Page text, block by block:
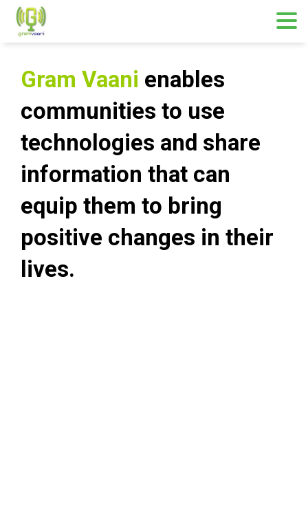
Gram Vaani enables
communities to use
technologies and share
information that can
equip them to bring
positive changes in their
lives.